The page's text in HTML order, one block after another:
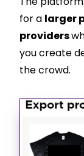
for a larger
providers
you create
the crowd.